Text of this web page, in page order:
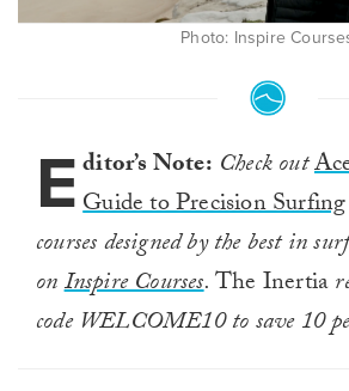
Photo: Inspire
Editor’s Note: Check out
Guide to Precision Surfing
courses designed by the best in
onInspire Courses.The Inertia
code WELCOME10 to save 10